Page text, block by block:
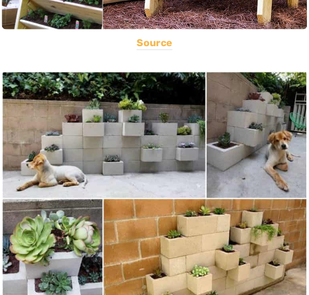
Source